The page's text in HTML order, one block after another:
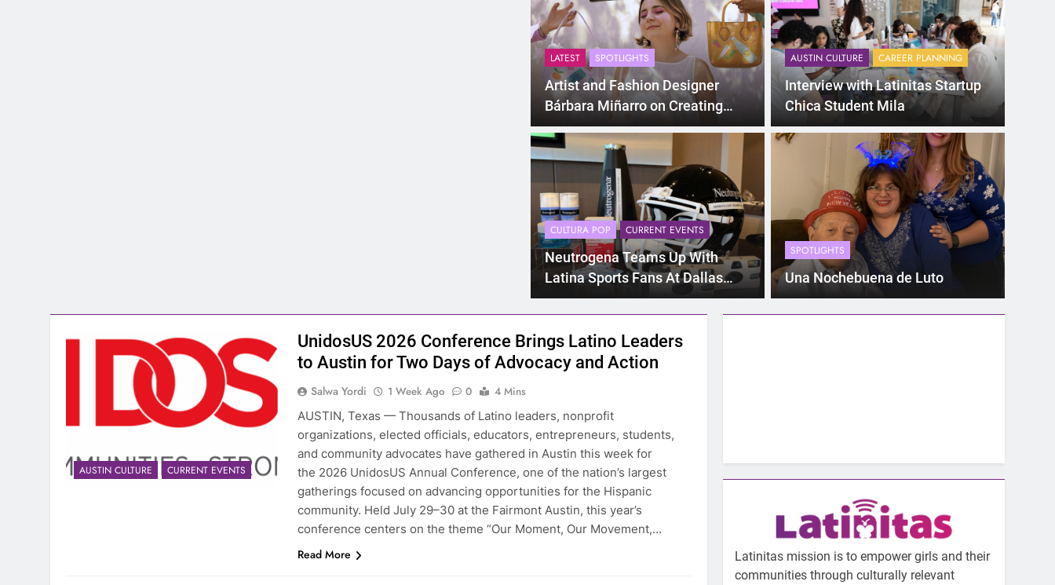
LATEST SPOTLIGHTS
Artist and Fashion Designer
Bárbara Miñarro on Creating
“Breakfast Friend” And Being a
Latina Entrepreneur
AUSTIN CULTURE CAREER PLANNING
Interview with Latinitas Startup
Chica Student Mila
CULTURA POP CURRENT EVENTS
Neutrogena Teams Up With
Latina Sports Fans At Dallas
Cowboys Game
SPOTLIGHTS
Una Nochebuena de Luto
AUSTIN CULTURE CURRENT EVENTS
UnidosUS 2026 Conference Brings Latino Leaders
to Austin for Two Days of Advocacy and Action
Salwa Yordi 1 Week Ago 0
4 Mins
AUSTIN, Texas — Thousands of Latino leaders, nonprofit
organizations, elected officials, educators, entrepreneurs, students,
and community advocates have gathered in Austin this week for
the 2026 UnidosUS Annual Conference, one of the nation’s largest
gatherings focused on advancing opportunities for the Hispanic
community. Held July 29–30 at the Fairmont Austin, this year’s
conference centers on the theme “Our Moment, Our Movement,…
Read More
Latinitas mission is to empower girls and their
communities through culturally relevant